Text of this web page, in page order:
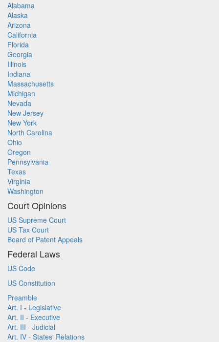
Alabama
Alaska
Arizona
California
Florida
Georgia
Illinois
Indiana
Massachusetts
Michigan
Nevada
New Jersey
New York
North Carolina
Ohio
Oregon
Pennsylvania
Texas
Virginia
Washington
Court Opinions
US Supreme Court
US Tax Court
Board of Patent Appeals
Federal Laws
US Code
US Constitution
Preamble
Art. I - Legislative
Art. II - Executive
Art. III - Judicial
Art. IV - States' Relations